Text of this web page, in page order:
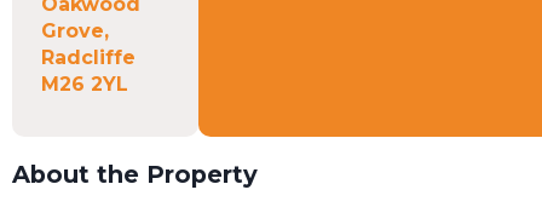
Grove,
Radcliffe
M26 2YL
About the Property